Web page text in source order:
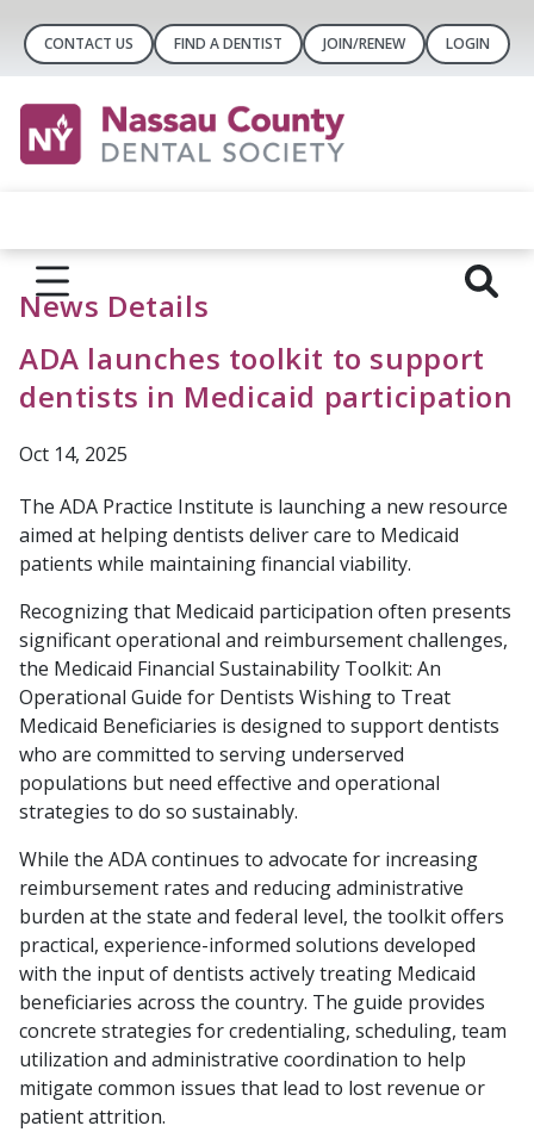
CONTACT US FIND A DENTIST JOIN/RENEW LOGIN
News Details
ADA launches toolkit to support
dentists in Medicaid participation
Oct 14, 2025
The ADA Practice Institute is launching a new resource
aimed at helping dentists deliver care to Medicaid
patients while maintaining financial viability.
Recognizing that Medicaid participation often presents
significant operational and reimbursement challenges,
the Medicaid Financial Sustainability Toolkit: An
Operational Guide for Dentists Wishing to Treat
Medicaid Beneficiaries is designed to support dentists
who are committed to serving underserved
populations but need effective and operational
strategies to do so sustainably.
While the ADA continues to advocate for increasing
reimbursement rates and reducing administrative
burden at the state and federal level, the toolkit offers
practical, experience-informed solutions developed
with the input of dentists actively treating Medicaid
beneficiaries across the country. The guide provides
concrete strategies for credentialing, scheduling, team
utilization and administrative coordination to help
mitigate common issues that lead to lost revenue or
patient attrition.